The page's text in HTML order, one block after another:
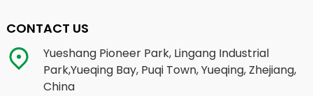
CONTACT US
Yueshang Pioneer Park, Lingang Industrial
Park,Yueqing Bay, Puqi Town, Yueqing, Zhejiang,
China